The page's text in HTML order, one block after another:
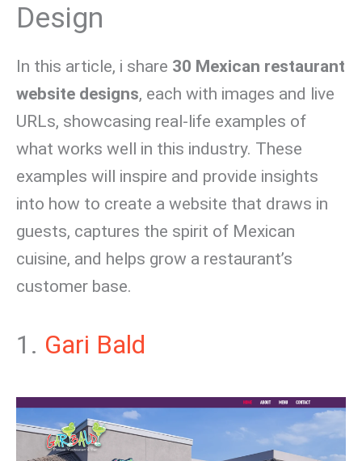
Design
In this article, i share 30 Mexican restaurant
website designs, each with images and live
URLs, showcasing real-life examples of
what works well in this industry. These
examples will inspire and provide insights
into how to create a website that draws in
guests, captures the spirit of Mexican
cuisine, and helps grow a restaurant’s
customer base.
1. Gari Bald